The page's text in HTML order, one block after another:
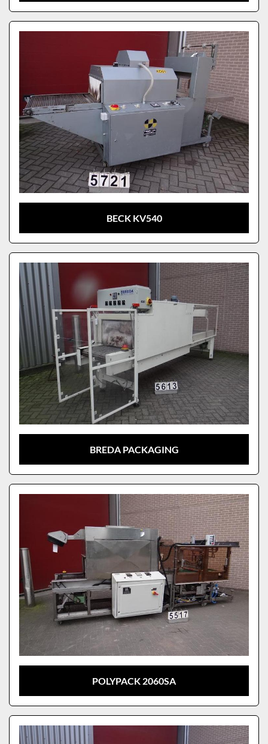
BECK KV540
BREDA PACKAGING
POLYPACK 2060SA